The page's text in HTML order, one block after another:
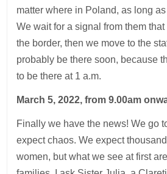
matter where in Poland, as long
We wait for a signal from them
the border, then we move to the
probably be there soon, because
to be there at 1 a.m.
March 5, 2022, from 9.00am
Finally we have the news! We go
expect chaos. We expect
women, but what we see at first